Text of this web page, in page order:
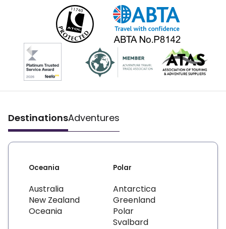
DestinationsAdventures
Oceania
Australia
New Zealand
Oceania
Polar
Antarctica
Greenland
Polar
Svalbard